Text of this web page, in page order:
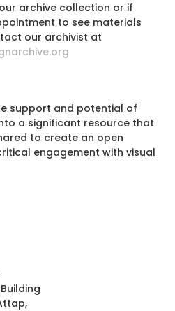
archive collection or if
to see materials
our archivist at
support and potential of
a significant resource that
to create an open
engagement with visual